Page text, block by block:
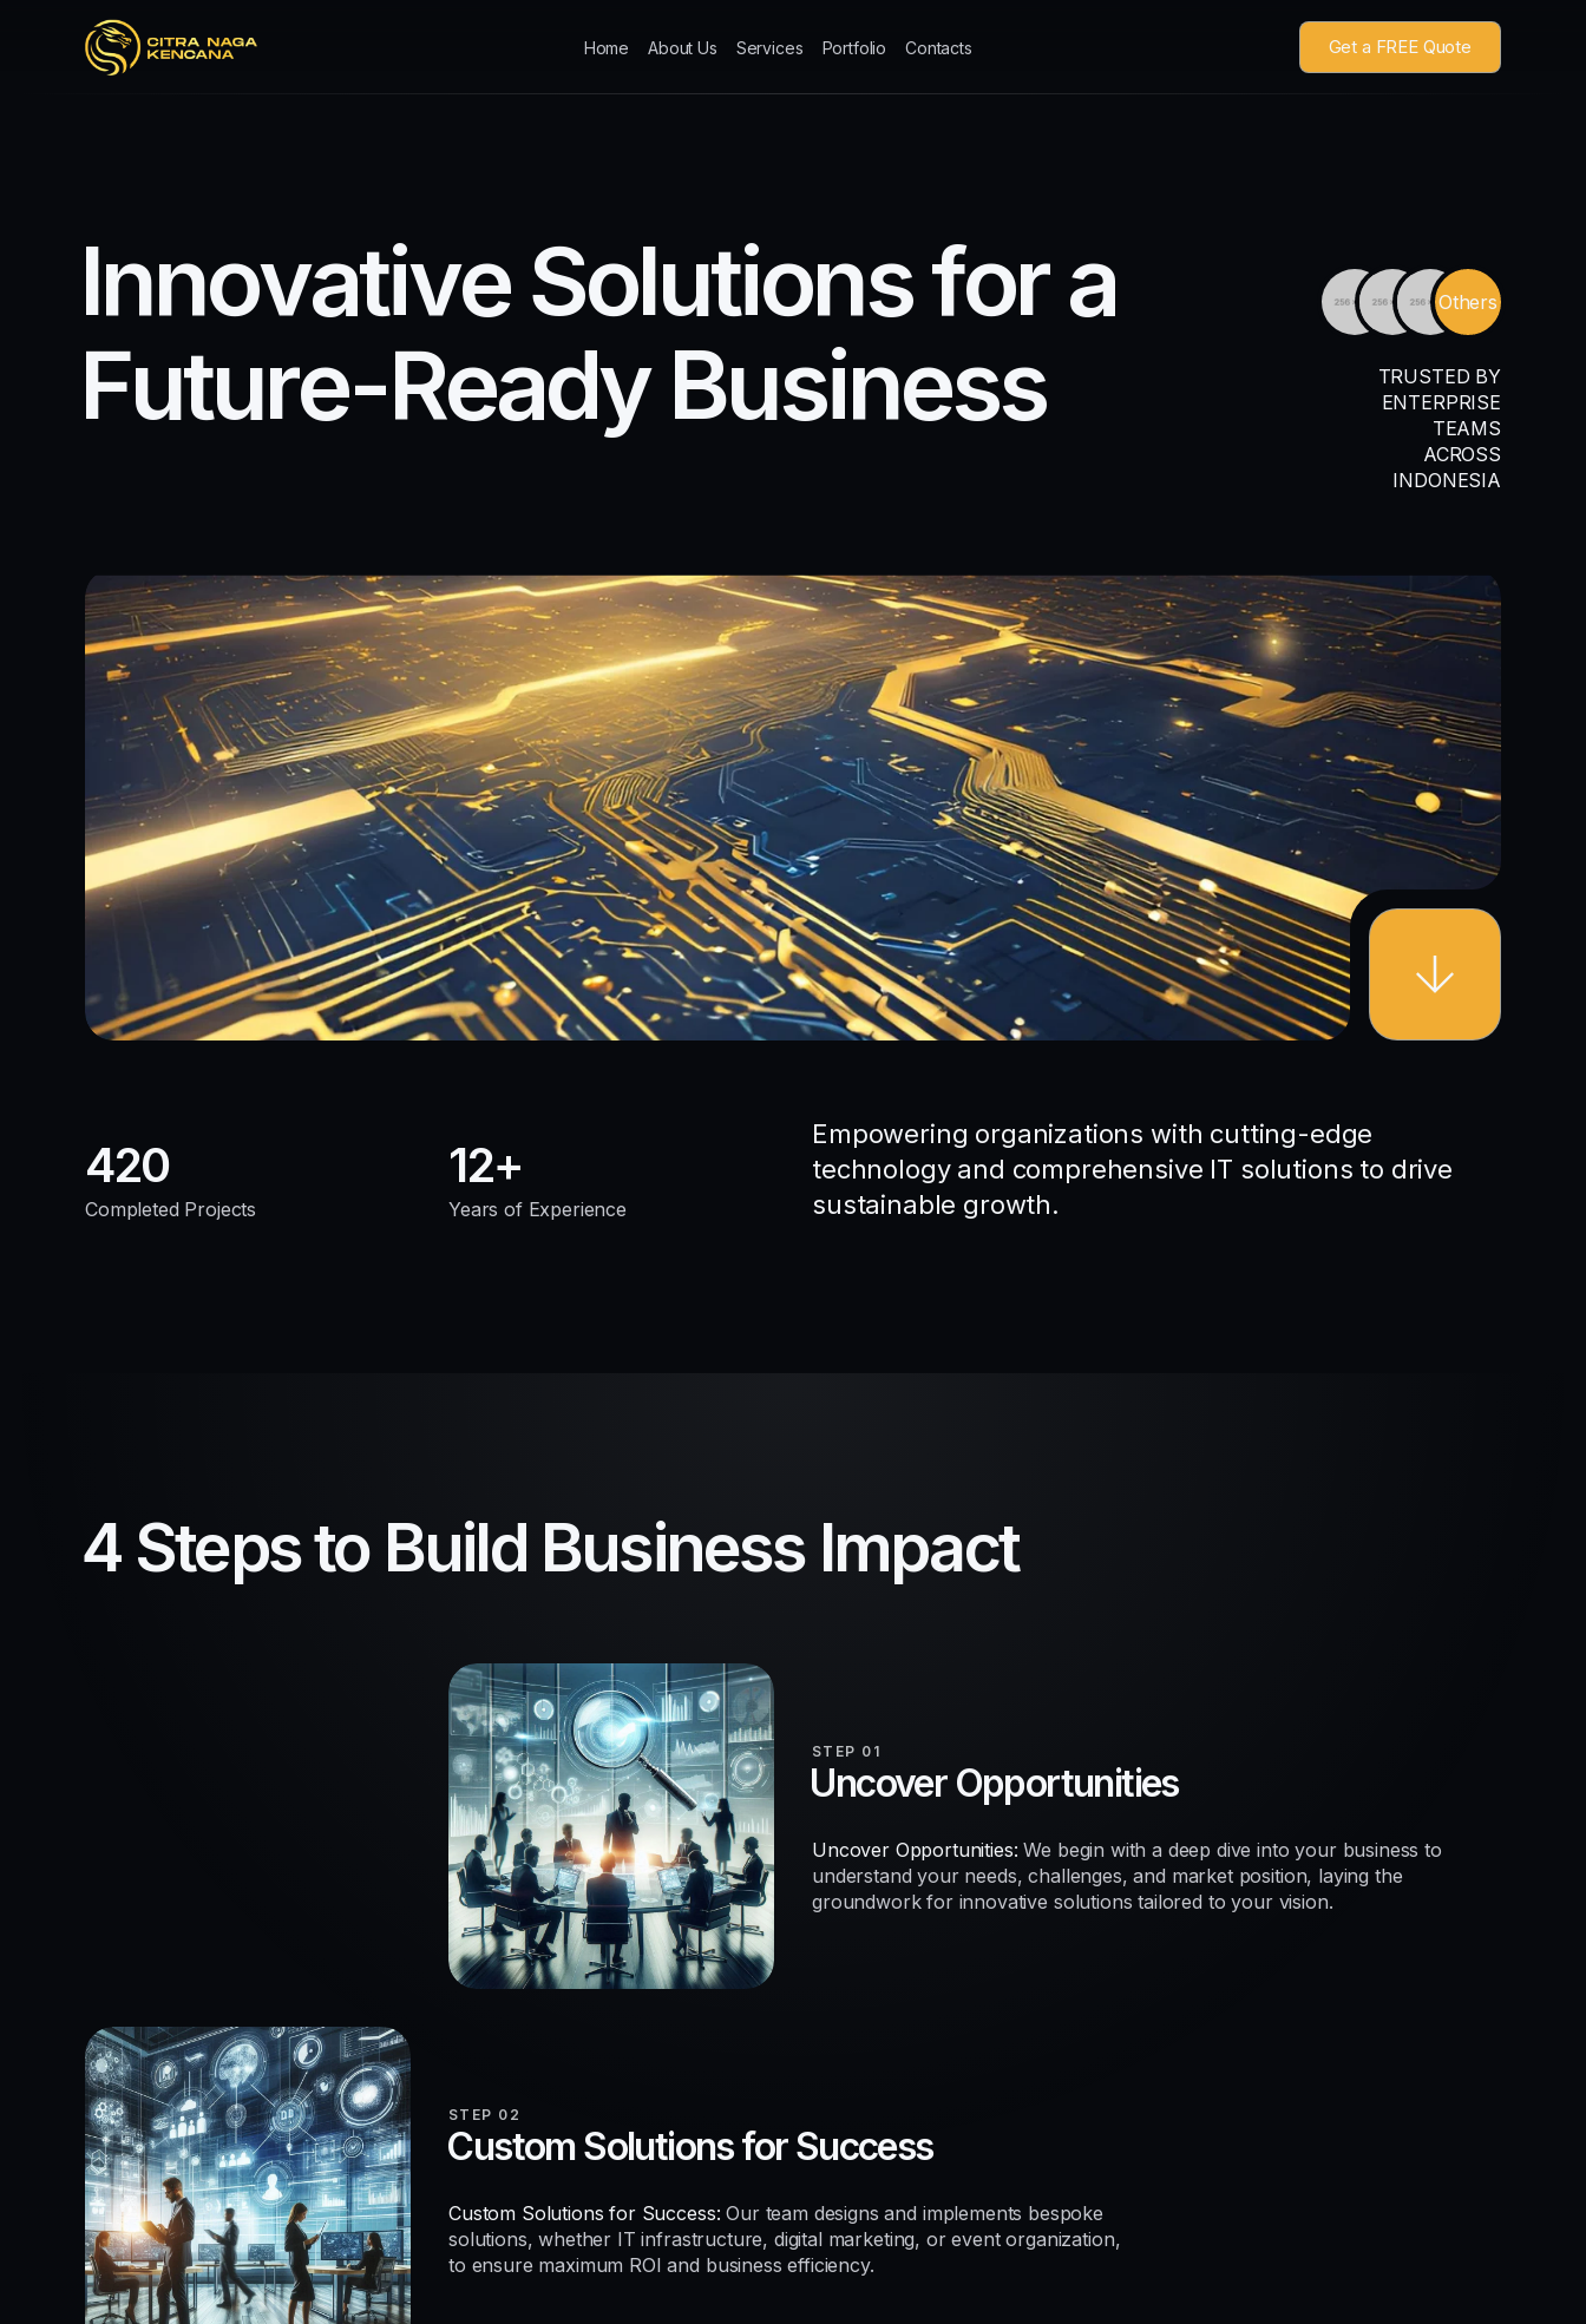
Home About Us Services Portfolio Contacts Get a FREE Quote
InnovativeSolutionsfora
Future-Ready Business
Others
TRUSTED BY
ENTERPRISE
TEAMS
ACROSS
INDONESIA
420
Completed Projects
12
Years of Experience
Empowering organizations with cutting-edge
technology and comprehensive IT solutions to drive
sustainable growth.
4 Steps to Build Business Impact
STEP 01
Uncover Opportunities
Uncover Opportunities: We begin with a deep dive into your business to
understand your needs, challenges, and market position, laying the
groundwork for innovative solutions tailored to your vision.
STEP 02
Custom Solutions for Success
Custom Solutions for Success: Our team designs and implements bespoke
solutions, whether IT infrastructure, digital marketing, or event organization,
to ensure maximum ROI and business efficiency.